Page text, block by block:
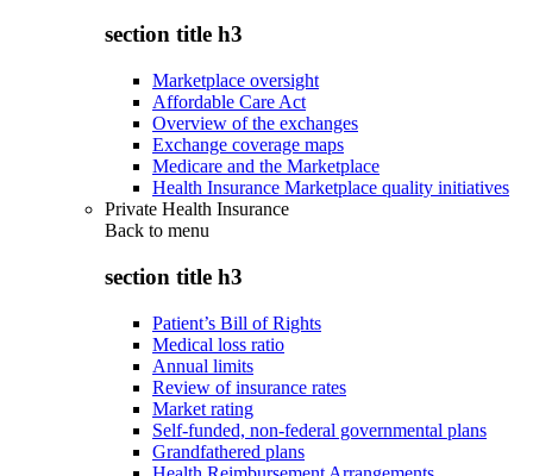
section title h3
Marketplace oversight
Affordable Care Act
Overview of the exchanges
Exchange coverage maps
Medicare and the Marketplace
Health Insurance Marketplace quality initiatives
Private Health Insurance
Back to menu
section title h3
Patient’s Bill of Rights
Medical loss ratio
Annual limits
Review of insurance rates
Market rating
Self-funded, non-federal governmental plans
Grandfathered plans